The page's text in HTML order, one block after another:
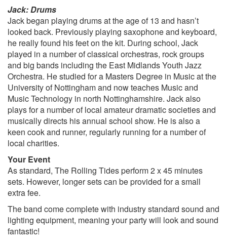
Jack: Drums
Jack began playing drums at the age of 13 and hasn’t
looked back. Previously playing saxophone and keyboard,
he really found his feet on the kit. During school, Jack
played in a number of classical orchestras, rock groups
and big bands including the East Midlands Youth Jazz
Orchestra. He studied for a Masters Degree in Music at the
University of Nottingham and now teaches Music and
Music Technology in north Nottinghamshire. Jack also
plays for a number of local amateur dramatic societies and
musically directs his annual school show. He is also a
keen cook and runner, regularly running for a number of
local charities.
Your Event
As standard, The Rolling Tides perform 2 x 45 minutes
sets. However, longer sets can be provided for a small
extra fee.
The band come complete with industry standard sound and
lighting equipment, meaning your party will look and sound
fantastic!